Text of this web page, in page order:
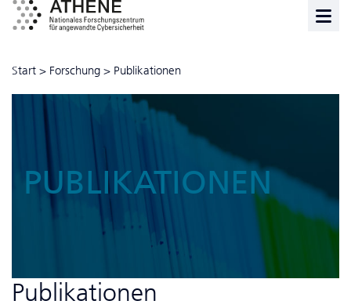
Start > Forschung > Publikationen
PUBLIKATIONEN
Publikationen